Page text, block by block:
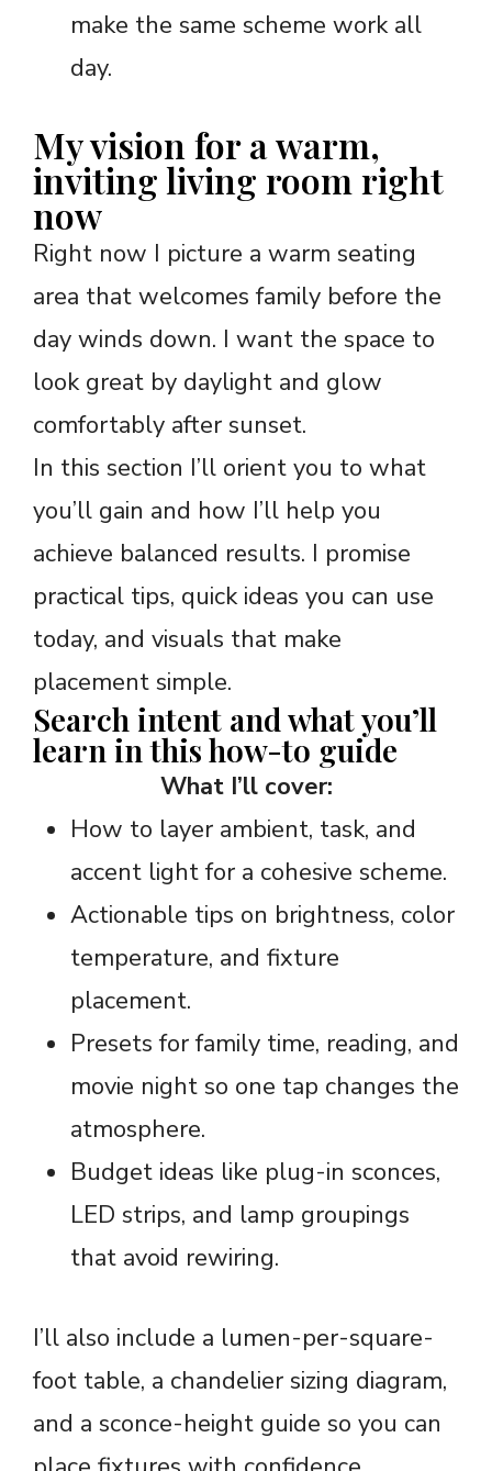
make the same scheme work all
day.
My vision for a warm,
inviting living room right
now
Right now I picture a warm seating
area that welcomes family before the
day winds down. I want the space to
look great by daylight and glow
comfortably after sunset.
In this section I’ll orient you to what
you’ll gain and how I’ll help you
achieve balanced results. I promise
practical tips, quick ideas you can use
today, and visuals that make
placement simple.
Search intent and what you’ll
learn in this how-to guide
What I’ll cover:
How to layer ambient, task, and
accent light for a cohesive scheme.
Actionable tips on brightness, color
temperature, and fixture
placement.
Presets for family time, reading, and
movie night so one tap changes the
atmosphere.
Budget ideas like plug-in sconces,
LED strips, and lamp groupings
that avoid rewiring.
I’ll also include a lumen-per-square-
foot table, a chandelier sizing diagram,
and a sconce-height guide so you can